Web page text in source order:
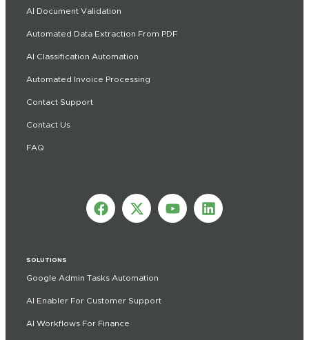
AI Document Validation
Automated Data Extraction From PDF
AI Classification Automation
Automated Invoice Processing
Contact Support
Contact Us
FAQ
SOLUTIONS
Google Admin Tasks Automation
AI Enabler For Customer Support
AI Workflows For Finance